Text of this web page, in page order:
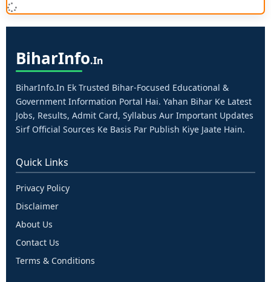
BiharInfo.in
BiharInfo.in Ek Trusted Bihar-Focused Educational &
Government Information Portal Hai. Yahan Bihar Ke Latest
Jobs, Results, Admit Card, Syllabus Aur Important Updates
Sirf Official Sources Ke Basis Par Publish Kiye Jaate Hain.
Quick Links
Privacy Policy
Disclaimer
About Us
Contact Us
Terms & Conditions